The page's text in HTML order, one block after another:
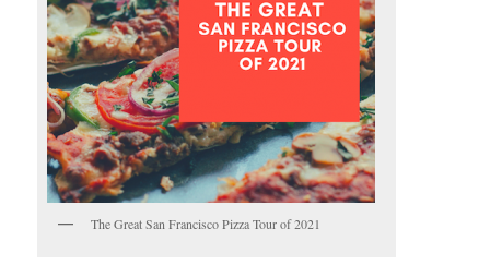
The Great San Francisco Pizza Tour of 2021